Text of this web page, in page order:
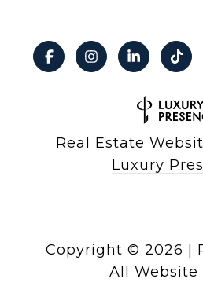
Real Estate
Luxury
Copyright © 2026 |
All Website